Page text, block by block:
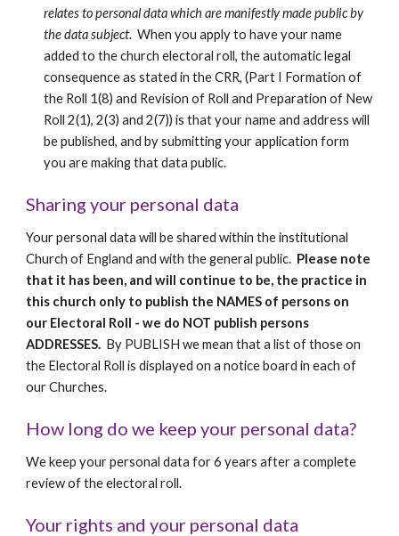
relates to personal data which are manifestly made public by
the data subject.  When you apply to have your name
added to the church electoral roll, the automatic legal
consequence as stated in the CRR, (Part I Formation of
the Roll 1(8) and Revision of Roll and Preparation of New
Roll 2(1), 2(3) and 2(7)) is that your name and address will
be published, and by submitting your application form
you are making that data public.
Sharing your personal data
Your personal data will be shared within the institutional
Church of England and with the general public. Please note
that it has been, and will continue to be, the practice in
this church only to publish the NAMES of persons on
our Electoral Roll - we do NOT publish persons
ADDRESSES. By PUBLISH we mean that a list of those on
the Electoral Roll is displayed on a notice board in each of
our Churches.
How long do we keep your personal data?
We keep your personal data for 6 years after a complete
review of the electoral roll.
Your rights and your personal data